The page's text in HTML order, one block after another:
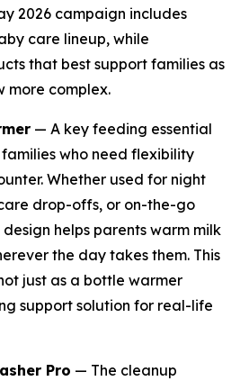
2026 campaign includes
care lineup, while
that best support families as
more complex.
— A key feeding essential
who need flexibility
Whether used for night
drop-offs, or on-the-go
helps parents warm milk
the day takes them. This
just as a bottle warmer
support solution for real-life
Pro — The cleanup